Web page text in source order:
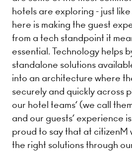
hotels are exploring - just
here is making the guest
from a tech standpoint it
essential. Technology helps
standalone solutions
into an architecture where
securely and quickly across
our hotel teams’ (we call
and our guests’ experience
proud to say that at citizenM
the right solutions through